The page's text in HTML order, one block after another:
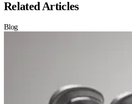
Related Articles
Blog